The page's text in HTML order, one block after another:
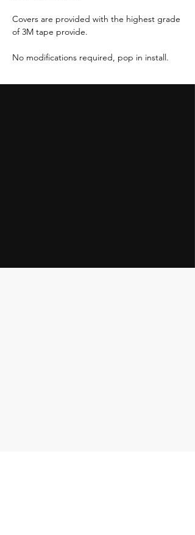
Covers are provided with the highest grade
of 3M tape provide.
No modifications required, pop in install.